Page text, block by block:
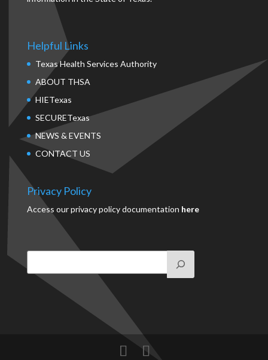
Helpful Links
Texas Health Services Authority
ABOUT THSA
HIETexas
SECURETexas
NEWS & EVENTS
CONTACT US
Privacy Policy
Access our privacy policy documentation here